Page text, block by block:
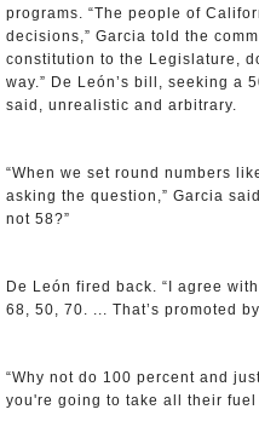
programs. “The people of
decisions,” Garcia told the
constitution to the Legislature,
way.” De León’s bill, seeking a
said, unrealistic and arbitrary.
“When we set round numbers
asking the question,” Garcia
not 58?”
De León fired back. “I agree
68, 50, 70. ... That’s promoted
“Why not do 100 percent and
you're going to take all their fuel